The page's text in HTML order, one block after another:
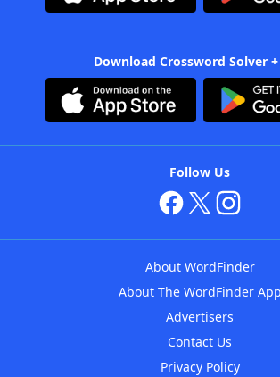
Download Crossword Solver
Follow Us
About WordFinder
About The WordFinder App
Advertisers
Contact Us
Privacy Policy